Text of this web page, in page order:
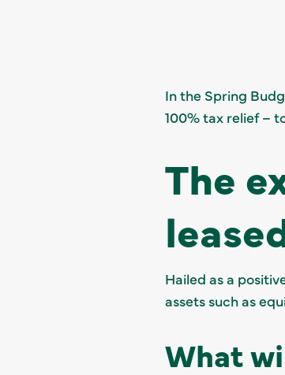
In the Spring
100% tax relief –
The
Hailed as a
assets such as
What